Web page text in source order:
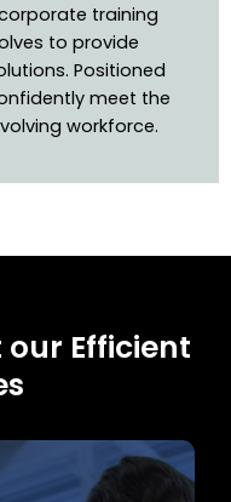
training
to provide
Positioned
meet the
workforce.
Efficient